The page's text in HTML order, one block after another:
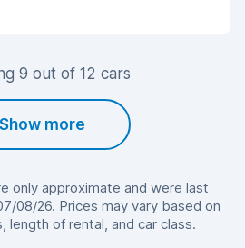
9 out of 12 cars
Show more
only approximate and were last
08/26. Prices may vary based on
length of rental, and car class.